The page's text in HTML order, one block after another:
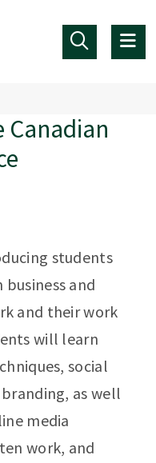
students
and
and their work
will learn
social
as well
media
work, and